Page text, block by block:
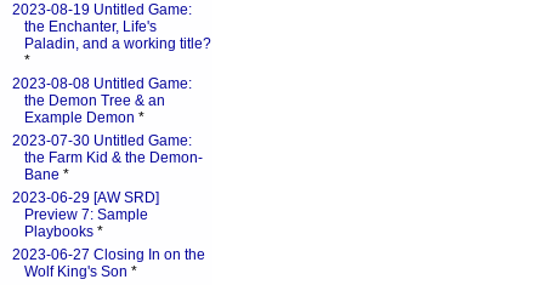
2023-08-19 Untitled Game:
the Enchanter, Life's
Paladin, and a working title?
*
2023-08-08 Untitled Game:
the Demon Tree & an
Example Demon *
2023-07-30 Untitled Game:
the Farm Kid & the Demon-
Bane *
2023-06-29 [AW SRD]
Preview 7: Sample
Playbooks *
2023-06-27 Closing In on the
Wolf King's Son *